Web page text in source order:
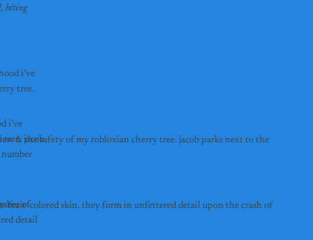
& the safety of my robloxian cherry tree. jacob parks next to the
fruit-colored skin. they form in unfettered detail upon the crash of
biting
i’ve
jacob
of
detail
i’ve
tree.